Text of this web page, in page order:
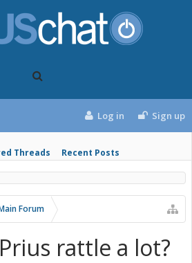
Threads Recent Posts
Log in Sign up
Forum
rattle a lot?